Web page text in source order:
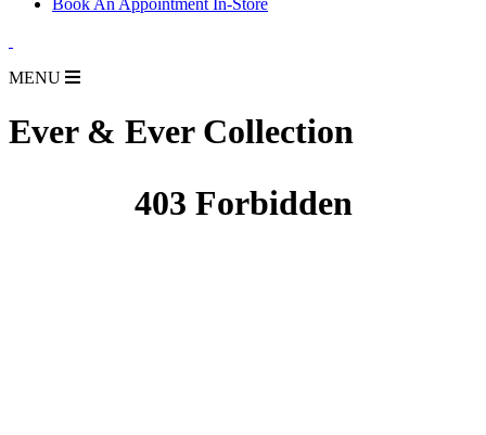
Book An Appointment In-Store
MENU
Ever & Ever Collection